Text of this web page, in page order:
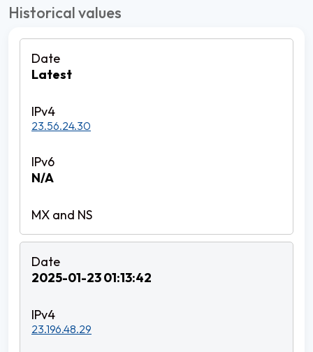
Historical values
Latest
23.56.24.30
N/A
2025-01-23 01:13:42
23.196.48.29